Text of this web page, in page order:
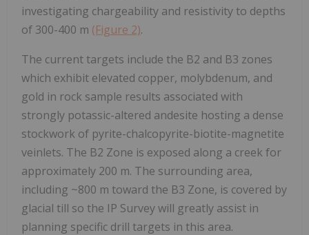
investigating chargeability and resistivity to depths
of 300-400 m (Figure 2).
The current targets include the B2 and B3 zones
which exhibit elevated copper, molybdenum, and
gold in rock sample results associated with
strongly potassic-altered andesite hosting a dense
stockwork of pyrite-chalcopyrite-biotite-magnetite
veinlets. The B2 Zone is exposed along a creek for
approximately 200 m. The surrounding area,
including ~800 m toward the B3 Zone, is covered by
glacial till so the IP Survey will greatly assist in
planning specific drill targets in this area.